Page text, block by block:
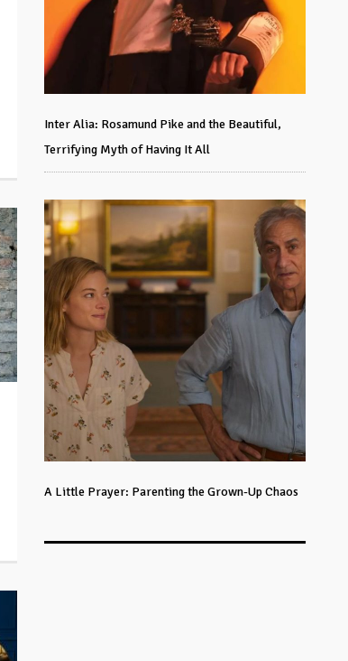
Inter Alia: Rosamund Pike and the Beautiful,
Terrifying Myth of Having It All
A Little Prayer: Parenting the Grown-Up Chaos